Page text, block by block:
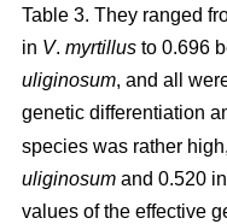
Table 3. They ranged
in V. myrtillus to 0.696
uliginosum, and all
genetic differentiation
species was rather
uliginosum and 0.520 in
values of the effective